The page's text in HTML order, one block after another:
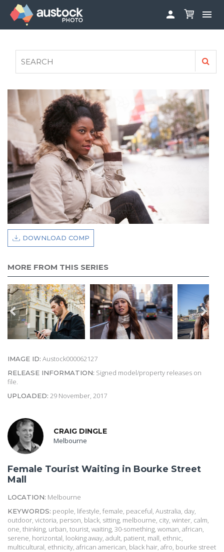
 
FAQS
AUSTOCK PHOTOSHOOTS - GET INVOLVED
LEGALS
PRIVACY POLICY

DOWNLOAD COMP
MORE FROM THIS SERIES
IMAGE ID: Austock000062127
RELEASE INFORMATION: Signed model/property releases on
file.
UPLOADED: 29 November, 2017
CRAIG DINGLE
Melbourne
Female Tourist Waiting in Bourke Street
Mall
LOCATION: Melbourne
KEYWORDS: people, lifestyle, female, peaceful, Australia, day,
outdoor, victoria, person, black, sitting, melbourne, city, winter, calm,
one, thinking, urban, tourist, waiting, 30-something, woman, african,
serene, horizontal, looking away, adult, patient, mall, ethnic,
multicultural, ethnicity, african american, black hair, afro, bourke street